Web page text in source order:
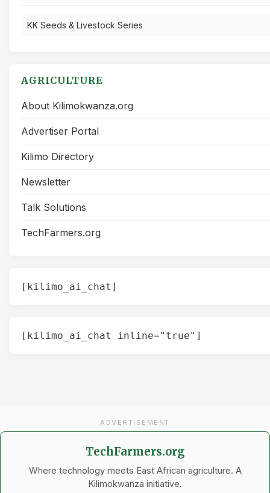
KK Seeds & Livestock Series
AGRICULTURE
About Kilimokwanza.org
Advertiser Portal
Kilimo Directory
Newsletter
Talk Solutions
TechFarmers.org
[kilimo_ai_chat]
[kilimo_ai_chat inline="true"]
ADVERTISEMENT
TechFarmers.org
Where technology meets East African agriculture. A
Kilimokwanza initiative.